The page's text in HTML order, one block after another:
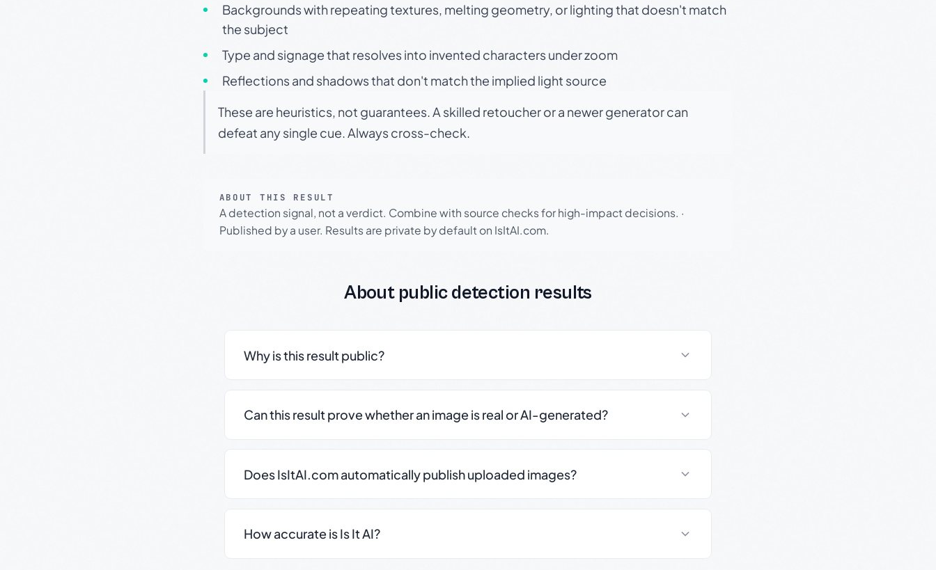
Backgrounds with repeating textures, melting geometry, or lighting that doesn't match
the subject
Type and signage that resolves into invented characters under zoom
Reflections and shadows that don't match the implied light source
These are heuristics, not guarantees. A skilled retoucher or a newer generator can
defeat any single cue. Always cross-check.
ABOUT THIS RESULT
A detection signal, not a verdict. Combine with source checks for high-impact decisions. ·
Published by a user. Results are private by default on IsItAI.com.
About public detection results
Why is this result public?
Can this result prove whether an image is real or AI-generated?
Does IsItAI.com automatically publish uploaded images?
How accurate is Is It AI?